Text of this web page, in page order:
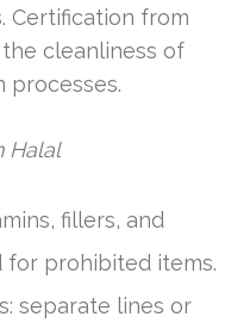
Certification from
cleanliness of
processes.
Halal
fillers, and
prohibited items.
separate lines or